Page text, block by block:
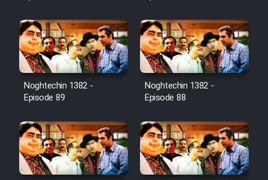
Noghtechin 1382 -
Episode 89
Noghtechin 1382 -
Episode 88